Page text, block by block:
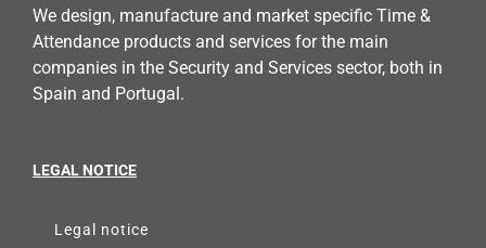
We design, manufacture and market specific Time &
Attendance products and services for the main
companies in the Security and Services sector, both in
Spain and Portugal.
LEGAL NOTICE
Legal notice